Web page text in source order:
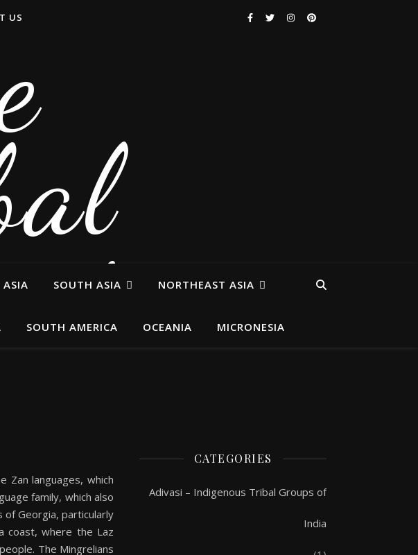
US
ASIA SOUTH ASIA NORTHEAST ASIA
SOUTH AMERICA OCEANIA MICRONESIA
Zan languages, which
family, which also
of Georgia, particularly
coast, where the Laz
The Mingrelians
CATEGORIES
Adivasi – Indigenous Tribal Groups of
India